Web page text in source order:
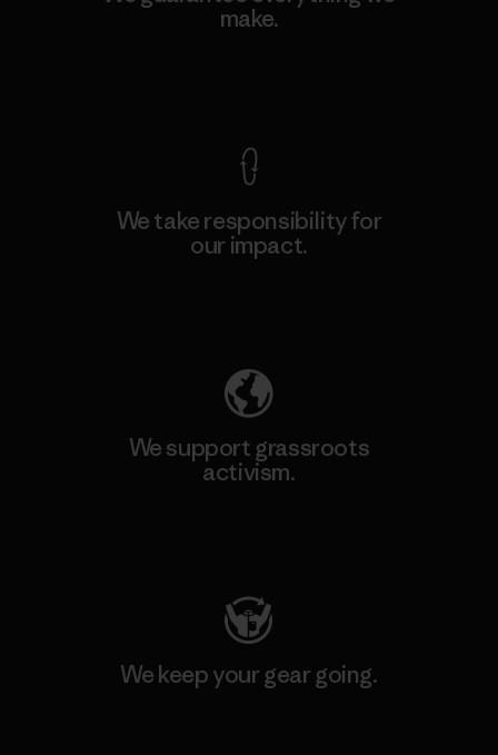
make.
We take responsibility for
our impact.
We support grassroots
activism.
We keep your gear going.